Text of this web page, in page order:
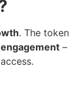
. The token
–